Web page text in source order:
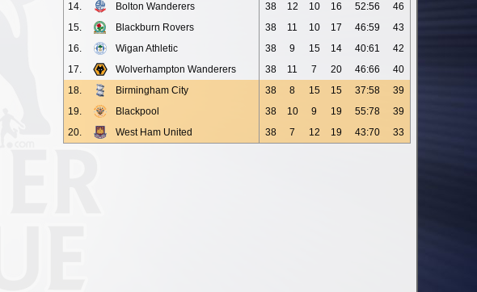
14.
Bolton Wanderers 38 12 10 16 52:56
46
15.
Blackburn Rovers 38 11 10 17 46:59
43
16.
Wigan Athletic 38 9 15 14 40:61
42
17.
Wolverhampton Wanderers 38 11 7 20 46:66
40
18.
Birmingham City 38 8 15 15 37:58
39
19.
Blackpool 38 10 9 19 55:78
39
20.
West Ham United 38 7 12 19 43:70 33